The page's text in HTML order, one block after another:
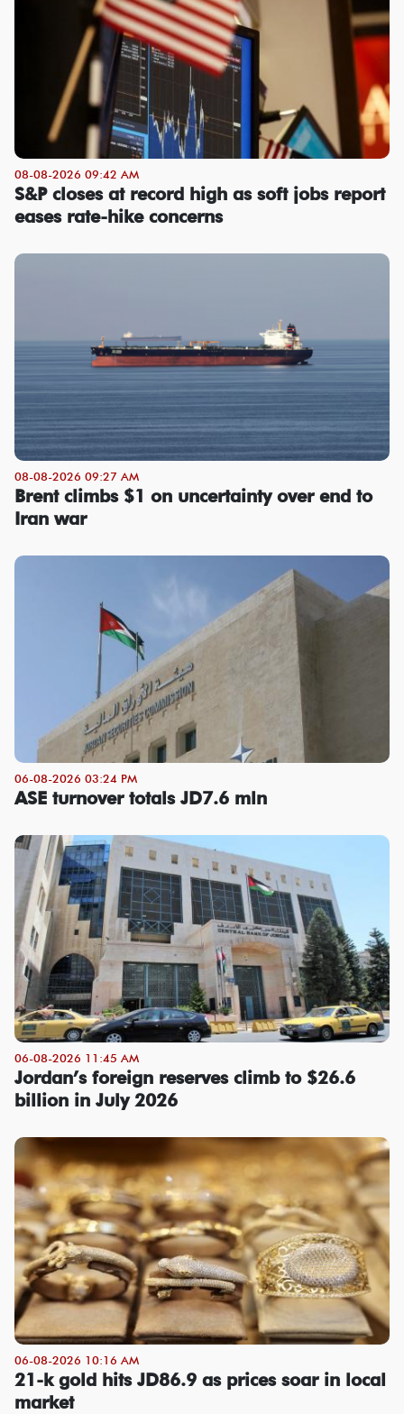
08-08-2026 09:42 AM
S&P closes at record high as soft jobs report
eases rate-hike concerns
08-08-2026 09:27 AM
Brent climbs $1 on uncertainty over end to
Iran war
06-08-2026 03:24 PM
ASE turnover totals JD7.6 mln
06-08-2026 11:45 AM
Jordan’s foreign reserves climb to $26.6
billion in July 2026
06-08-2026 10:16 AM
21-k gold hits JD86.9 as prices soar in local
market